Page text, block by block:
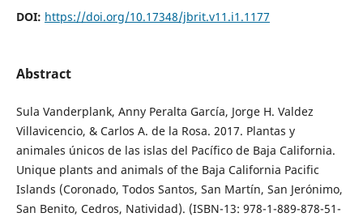
DOI: https://doi.org/10.17348/jbrit.v11.i1.1177
Abstract
Sula Vanderplank, Anny Peralta García, Jorge H. Valdez
Villavicencio, & Carlos A. de la Rosa. 2017. Plantas y
animales únicos de las islas del Pacífico de Baja California.
Unique plants and animals of the Baja California Pacific
Islands (Coronado, Todos Santos, San Martín, San Jerónimo,
San Benito, Cedros, Natividad). (ISBN-13: 978-1-889-878-51-